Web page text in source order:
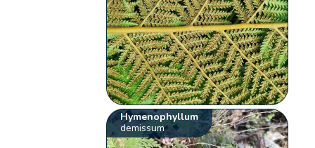
Hymenophyllum
demissum